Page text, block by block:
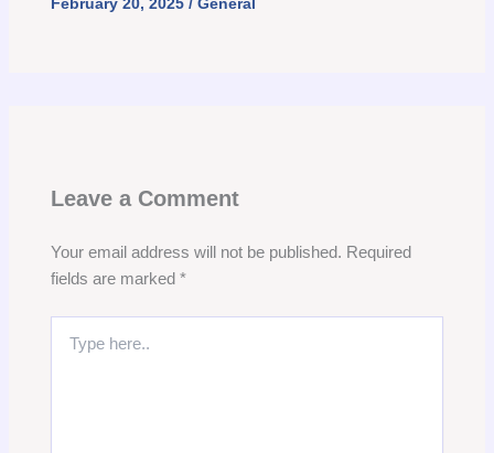
Leave a Comment
Your email address will not be published. Required
fields are marked *
here..